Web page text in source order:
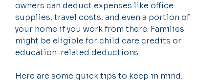
owners can deduct expenses like office
supplies, travel costs, and even a portion of
your home if you work from there. Families
might be eligible for child care credits or
education-related deductions.
Here are some quick tips to keep in mind: